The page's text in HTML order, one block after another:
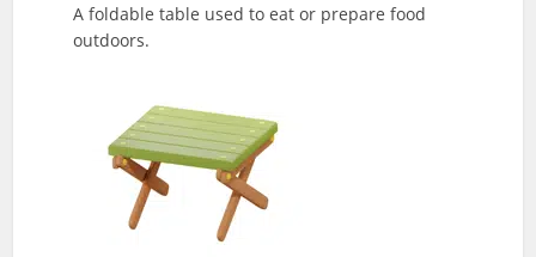
A foldable table used to eat or prepare food
outdoors.